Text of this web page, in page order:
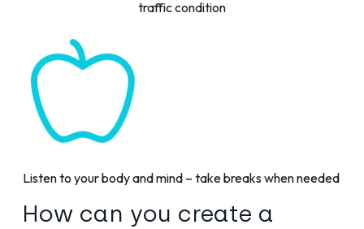
trafficcondition
Listen to your body and mind – take breaks when needed
How can you create a